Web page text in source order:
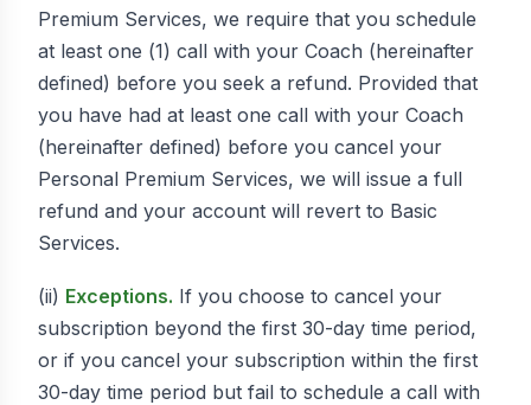
Premium Services, we require that you schedule
at least one (1) call with your Coach (hereinafter
defined) before you seek a refund. Provided that
you have had at least one call with your Coach
(hereinafter defined) before you cancel your
Personal Premium Services, we will issue a full
refund and your account will revert to Basic
Services.
(ii) Exceptions. If you choose to cancel your
subscription beyond the first 30-day time period,
or if you cancel your subscription within the first
30-day time period but fail to schedule a call with